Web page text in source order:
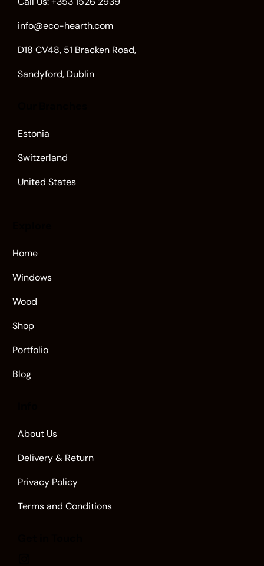
info@eco-hearth.com
D18 CV48, 51 Bracken Road,
Sandyford, Dublin
Estonia
Switzerland
United States
Home
Windows
Wood
Shop
Portfolio
Blog
About Us
Delivery & Return
Privacy Policy
Terms and Conditions